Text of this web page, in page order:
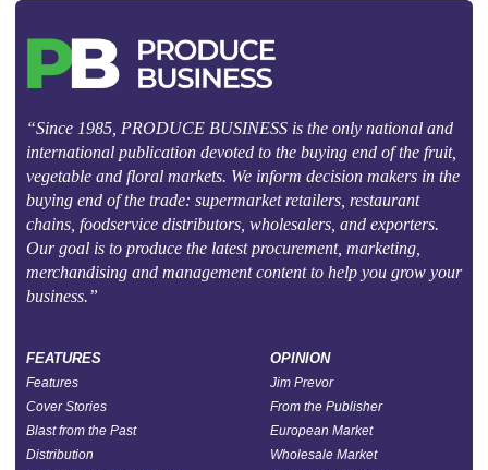
“Since 1985, PRODUCE BUSINESS is the only national and
international publication devoted to the buying end of the fruit,
vegetable and floral markets. We inform decision makers in the
buying end of the trade: supermarket retailers, restaurant
chains, foodservice distributors, wholesalers, and exporters.
Our goal is to produce the latest procurement, marketing,
merchandising and management content to help you grow your
business.”
FEATURES
Features
Cover Stories
Blast from the Past
Distribution
OPINION
Jim Prevor
From the Publisher
European Market
Wholesale Market